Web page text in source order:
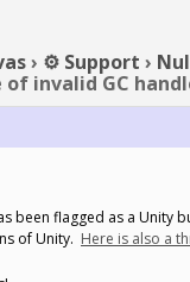
› ⚙️ Support ›
of invalid GC
been flagged as a Unity
of Unity. Here is also a